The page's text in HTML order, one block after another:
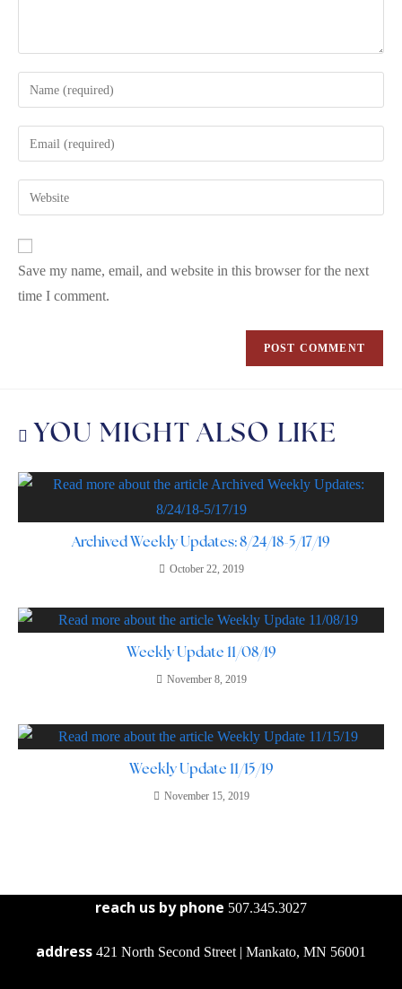
Save my name, email, and website in this browser for the next
time I comment.
YOU MIGHT ALSO LIKE
Archived Weekly Updates: 8/24/18-5/17/19
October 22, 2019
Weekly Update 11/08/19
November 8, 2019
Weekly Update 11/15/19
November 15, 2019
reach us by phone 507.345.3027
address 421 North Second Street | Mankato, MN 56001